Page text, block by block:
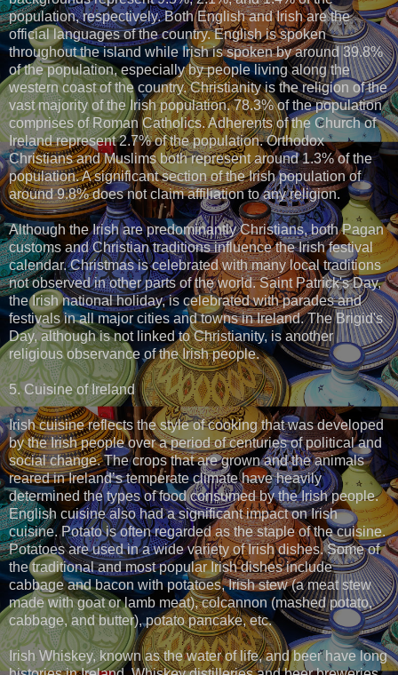
population, respectively. Both English and Irish are the
official languages of the country. English is spoken
throughout the island while Irish is spoken by around 39.8%
of the population, especially by people living along the
western coast of the country. Christianity is the religion of the
vast majority of the Irish population. 78.3% of the population
comprises of Roman Catholics. Adherents of the Church of
Ireland represent 2.7% of the population. Orthodox
Christians and Muslims both represent around 1.3% of the
population. A significant section of the Irish population of
around 9.8% does not claim affiliation to any religion.
Although the Irish are predominantly Christians, both Pagan
customs and Christian traditions influence the Irish festival
calendar. Christmas is celebrated with many local traditions
not observed in other parts of the world. Saint Patrick's Day,
the Irish national holiday, is celebrated with parades and
festivals in all major cities and towns in Ireland. The Brigid's
Day, although is not linked to Christianity, is another
religious observance of the Irish people.
5. Cuisine of Ireland
Irish cuisine reflects the style of cooking that was developed
by the Irish people over a period of centuries of political and
social change. The crops that are grown and the animals
reared in Ireland’s temperate climate have heavily
determined the types of food consumed by the Irish people.
English cuisine also had a significant impact on Irish
cuisine. Potato is often regarded as the staple of the cuisine.
Potatoes are used in a wide variety of Irish dishes. Some of
the traditional and most popular Irish dishes include
cabbage and bacon with potatoes, Irish stew (a meat stew
made with goat or lamb meat), colcannon (mashed potato,
cabbage, and butter), potato pancake, etc.
Irish Whiskey, known as the water of life, and beer have long